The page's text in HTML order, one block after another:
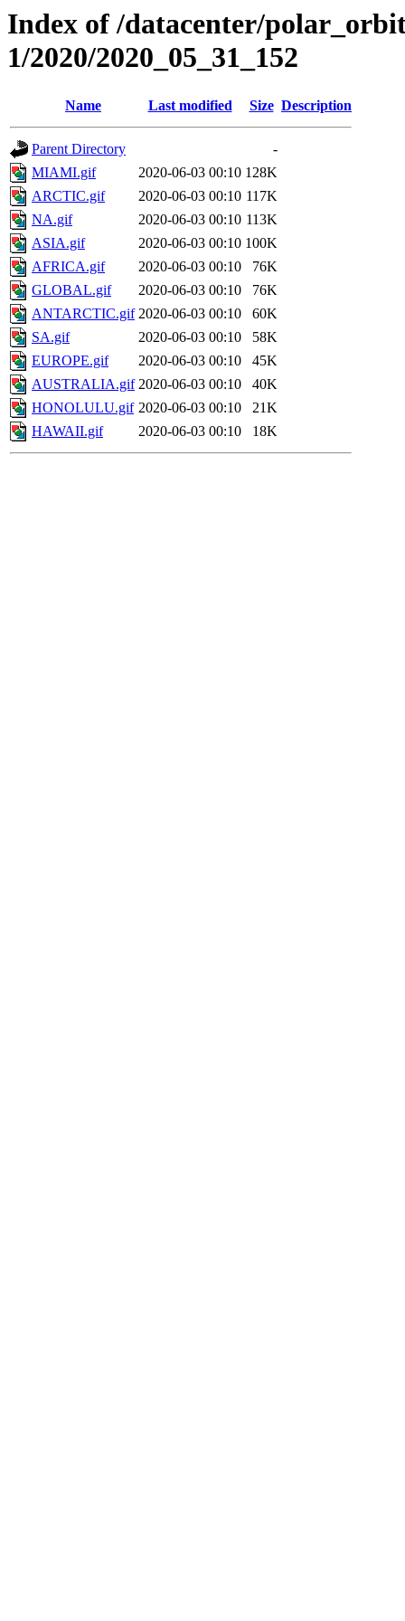
Index of /datacenter/
1/2020/2020_05_31_152
Name Last modified Size Description
Parent Directory
-
MIAMI.gif
2020-06-03 00:10 128K
ARCTIC.gif
2020-06-03 00:10 117K
NA.gif
2020-06-03 00:10 113K
ASIA.gif
2020-06-03 00:10 100K
AFRICA.gif
2020-06-03 00:10
76K
GLOBAL.gif
2020-06-03 00:10
76K
ANTARCTIC.gif 2020-06-03 00:10
60K
SA.gif
2020-06-03 00:10
58K
EUROPE.gif
2020-06-03 00:10
45K
AUSTRALIA.gif 2020-06-03 00:10
40K
HONOLULU.gif 2020-06-03 00:10
21K
HAWAII.gif
2020-06-03 00:10 18K